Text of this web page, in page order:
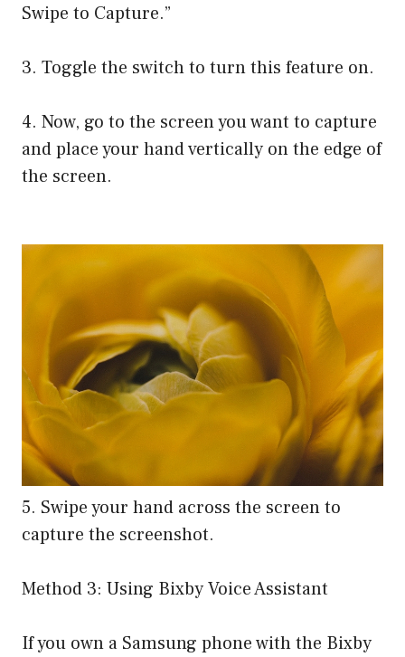
Swipe to Capture.”
3. Toggle the switch to turn this feature on.
4. Now, go to the screen you want to capture
and place your hand vertically on the edge of
the screen.
5. Swipe your hand across the screen to
capture the screenshot.
Method 3: Using Bixby Voice Assistant
If you own a Samsung phone with the Bixby